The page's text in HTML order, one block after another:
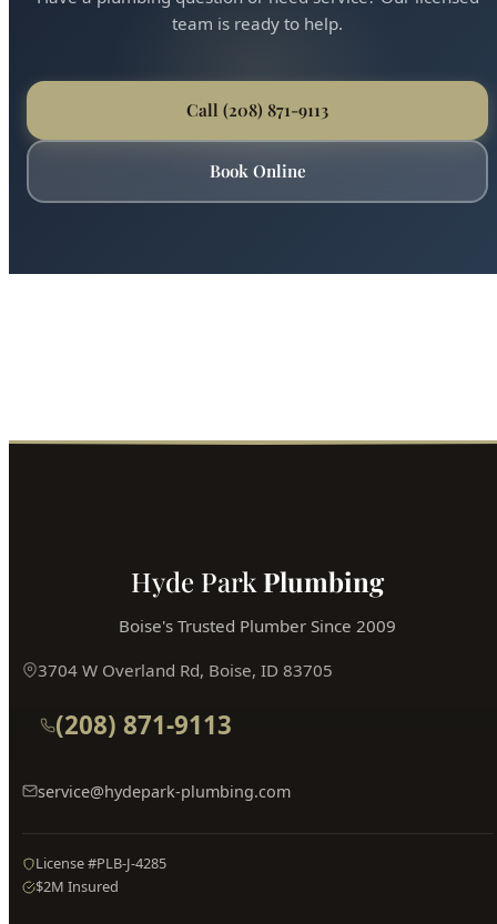
team is ready to help.
Call (208) 871-9113
Book Online
Hyde Park Plumbing
Boise's Trusted Plumber Since 2009
3704 W Overland Rd, Boise, ID 83705
(208) 871-9113
service@hydepark-plumbing.com
License #PLB-J-4285
$2M Insured